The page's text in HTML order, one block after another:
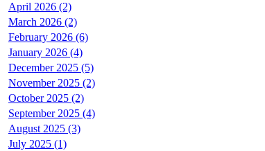
April 2026 (2)
March 2026 (2)
February 2026 (6)
January 2026 (4)
December 2025 (5)
November 2025 (2)
October 2025 (2)
September 2025 (4)
August 2025 (3)
July 2025 (1)